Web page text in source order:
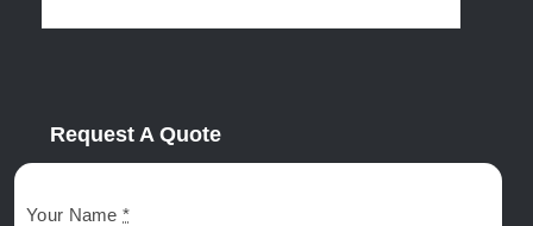
Request A Quote
Your Name*